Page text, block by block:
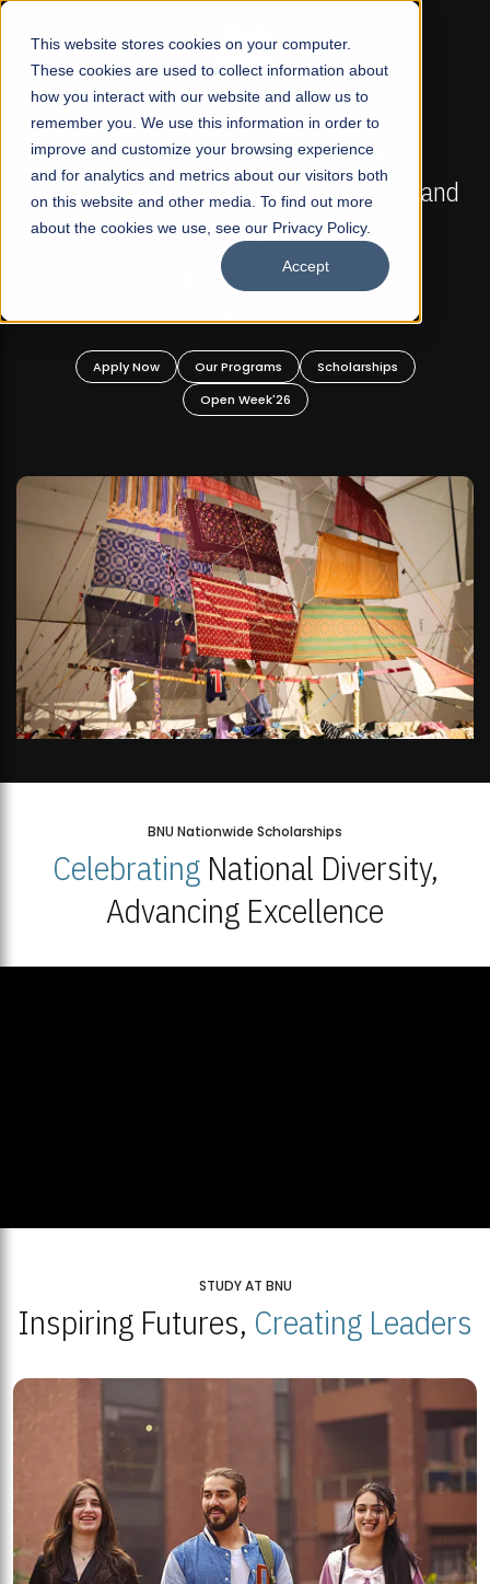
This website stores cookies on your computer.
These cookies are used to collect information about
how you interact with our website and allow us to
remember you. We use this information in order to
improve and customize your browsing experience
and for analytics and metrics about our visitors both
on this website and other media. To find out more
about the cookies we use, see our Privacy Policy.
Accept
☰
FALL 2026 REGULAR ADMISSIONS NOW OPEN
Mariam Dawood School of Visual Arts and
Design
BFA Visual Arts
Apply Now Our Programs
Scholarships
Open Week'26
BNU Nationwide Scholarships
CelebratingNational Diversity,
Advancing Excellence
STUDY AT BNU
Inspiring Futures, Creating Leaders